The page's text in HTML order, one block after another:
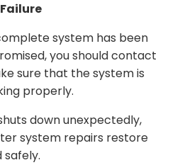
system has been
you should contact
sure that the system is
properly.
down unexpectedly,
system repairs restore